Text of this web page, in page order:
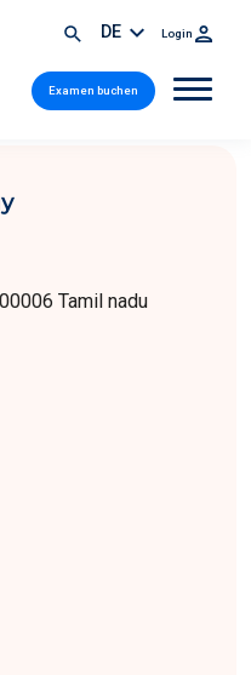
DE Login
Examen buchen
Tamil nadu